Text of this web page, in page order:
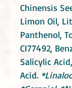
Chinensis
Limon Oil,
Panthenol,
CI77492,
Salicylic
Acid.